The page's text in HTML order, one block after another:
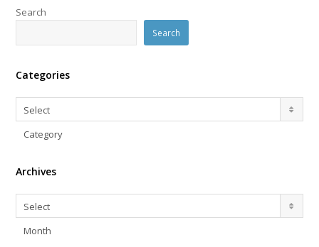
Search
Search
Categories
Categories
Select
Category
Archives
Archives
Select
Month